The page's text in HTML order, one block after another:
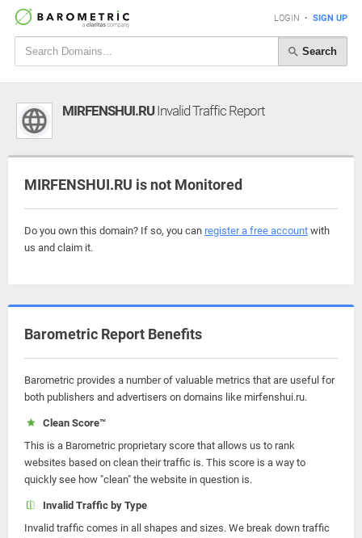
LOGIN • SIGN UP
Search
MIRFENSHUI.RUInvalid Traffic Report
MIRFENSHUI.RU is not Monitored
Do you own this domain? If so, you can register a free account with
us and claim it.
Barometric Report Benefits
Barometric provides a number of valuable metrics that are useful for
both publishers and advertisers on domains like mirfenshui.ru.
Clean Score™
This is a Barometric proprietary score that allows us to rank
websites based on clean their traffic is. This score is a way to
quickly see how "clean" the website in question is.
Invalid Traffic by Type
Invalid traffic comes in all shapes and sizes. We break down traffic